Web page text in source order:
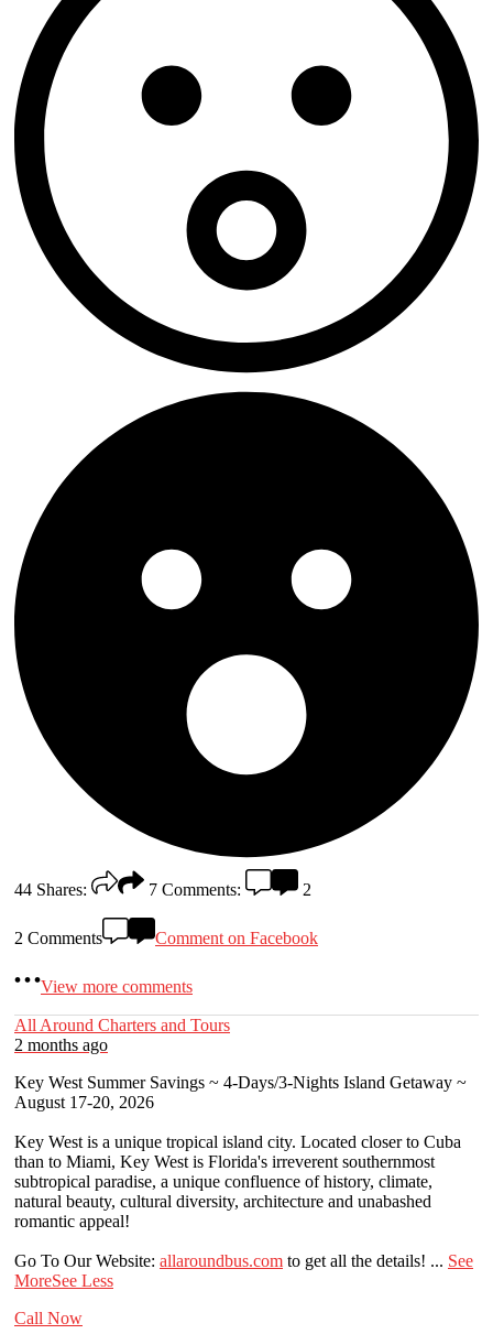
44 Shares: 7 Comments: 2
2 Comments Comment on Facebook
View more comments
All Around Charters and Tours
2 months ago
Key West Summer Savings ~ 4-Days/3-Nights Island Getaway ~
August 17-20, 2026
Key West is a unique tropical island city. Located closer to Cuba
than to Miami, Key West is Florida's irreverent southernmost
subtropical paradise, a unique confluence of history, climate,
natural beauty, cultural diversity, architecture and unabashed
romantic appeal!
Go To Our Website: allaroundbus.com to get all the details! ... See
MoreSee Less
Call Now